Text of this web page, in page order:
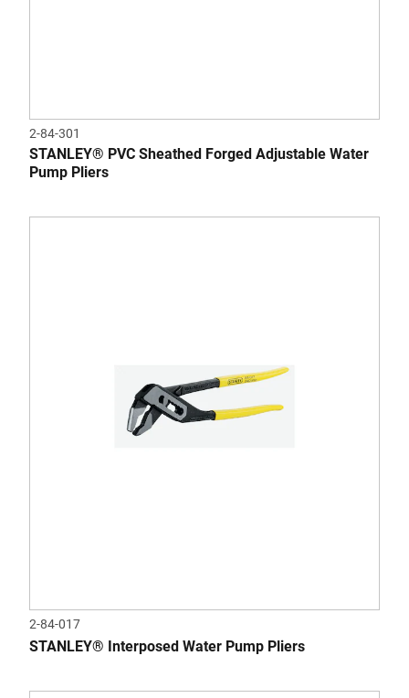
2-84-301
STANLEY® PVC Sheathed Forged Adjustable Water
Pump Pliers
2-84-017
STANLEY® Interposed Water Pump Pliers